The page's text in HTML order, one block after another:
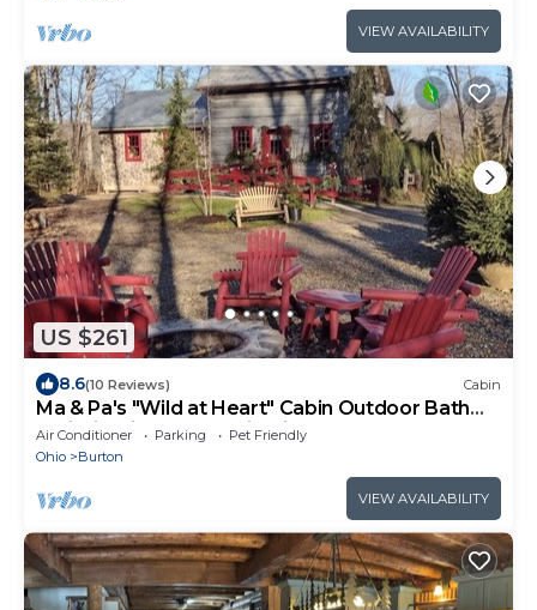
VIEW AVAILABILITY
US $261
8.6(10 Reviews) Cabin
Ma & Pa's "Wild at Heart" Cabin Outdoor Bath
Trail Firepit Parks & Wineries
Air Conditioner Parking
Pet Friendly
Ohio
Burton
VIEW AVAILABILITY